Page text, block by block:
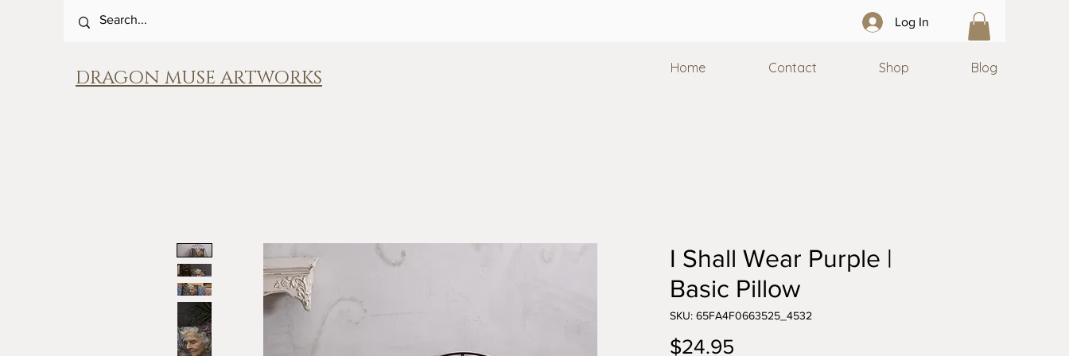
Log In
DRAGON MUSE ARTWORKS Home Contact Shop Blog
I Shall Wear Purple |
Basic Pillow
SKU: 65FA4F0663525_4532
$24.95